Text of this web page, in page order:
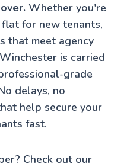
Whether you're
for new tenants,
that meet agency
is carried
grade
delays, no
help secure your
fast.
Check out our